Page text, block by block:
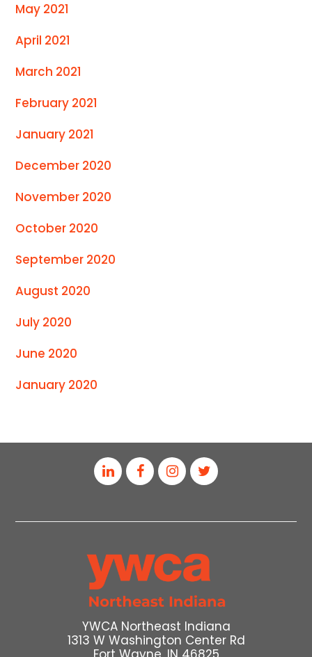
May 2021
April 2021
March 2021
February 2021
January 2021
December 2020
November 2020
October 2020
September 2020
August 2020
July 2020
June 2020
January 2020
YWCA Northeast Indiana
1313 W Washington Center Rd